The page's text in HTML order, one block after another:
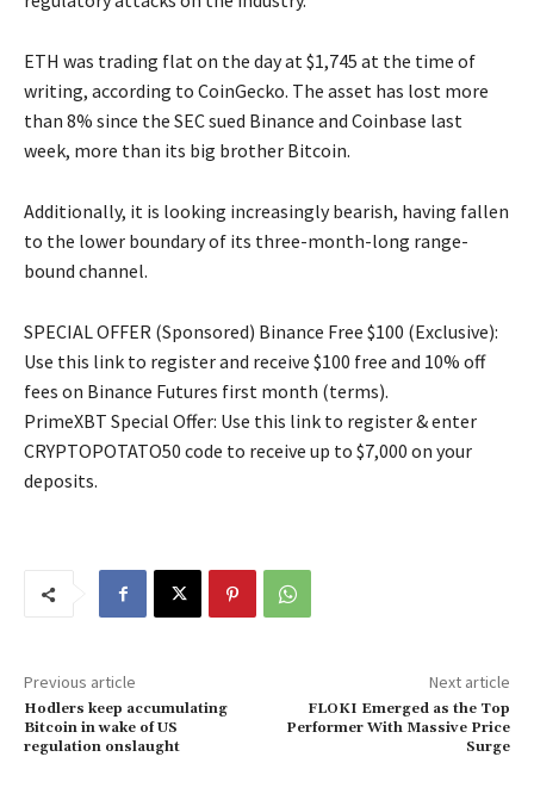
ETH was trading flat on the day at $1,745 at the time of
writing, according to CoinGecko. The asset has lost more
than 8% since the SEC sued Binance and Coinbase last
week, more than its big brother Bitcoin.
Additionally, it is looking increasingly bearish, having fallen
to the lower boundary of its three-month-long range-
bound channel.
SPECIAL OFFER (Sponsored) Binance Free $100 (Exclusive):
Use this link to register and receive $100 free and 10% off
fees on Binance Futures first month (terms).
PrimeXBT Special Offer: Use this link to register & enter
CRYPTOPOTATO50 code to receive up to $7,000 on your
deposits.
Previous article
Hodlers keep accumulating
Bitcoin in wake of US
regulation onslaught
Next article
FLOKI Emerged as the Top
Performer With Massive Price
Surge